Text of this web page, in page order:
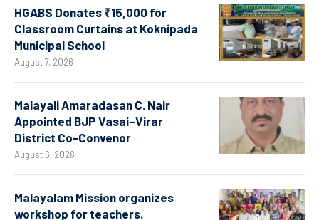
HGABS Donates ₹15,000 for
Classroom Curtains at Koknipada
Municipal School
August 7, 2026
Malayali Amaradasan C. Nair
Appointed BJP Vasai–Virar
District Co-Convenor
August 6, 2026
Malayalam Mission organizes
workshop for teachers.